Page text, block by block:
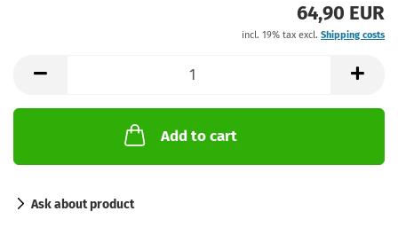
64,90 EUR
incl. 19% tax excl. Shipping costs
Add to cart
Ask about product